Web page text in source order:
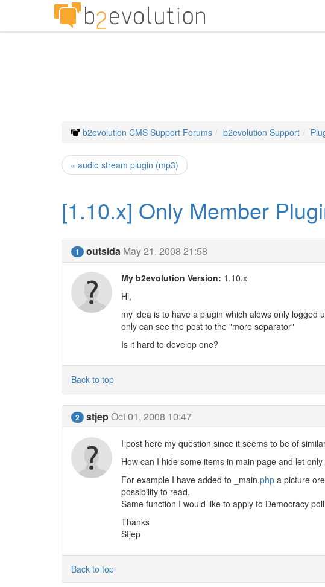
b2evolution CMS Support Forums b2evolution Support
« audio stream plugin (mp3)
[1.10.x] Only Member
1 outsida May 21, 2008 21:58
My b2evolution Version: 1.10.x
Hi,
my idea is to have a plugin which alows only
only can see the post to the "more separator"
Is it hard to develop one?
Back to top
2 stjepOct 01, 2008 10:47
I post here my question since it seems to be of
How can I hide some items in main page and let
For example I have added to _main.phpa picture
possibility to read.
Same function I would like to apply to Democracy
Thanks
Stjep
Back to top